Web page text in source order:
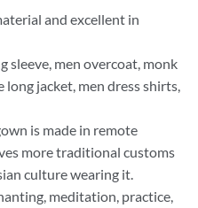
and excellent in
sleeve, men overcoat, monk
jacket, men dress shirts,
is made in remote
more traditional customs
culture wearing it.
meditation, practice,